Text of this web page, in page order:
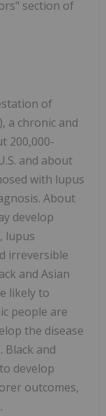
section of
of
a chronic and
200,000-
and about
with lupus
About
develop
lupus
irreversible
and Asian
likely to
people are
the disease
Black and
develop
outcomes,